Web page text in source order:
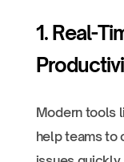
1. Real-
Modern tools
help teams to